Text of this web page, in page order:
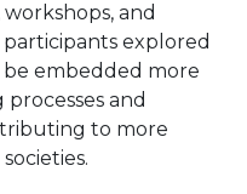
and
explored
embedded more
and
to more